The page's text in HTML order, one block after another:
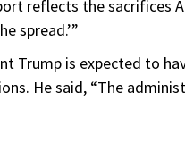
reflects the sacrifices
spread.’”
Trump is expected to
He said, “The